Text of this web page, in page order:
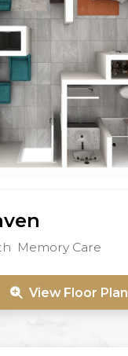
Memory Care
View Floor Plan